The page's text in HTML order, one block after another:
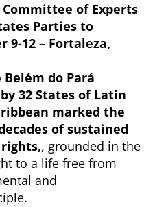
of Experts
Parties to
9-12 – Fortaleza,
do Pará
32 States of Latin
marked the
of sustained
, grounded in the
to a life free from
and